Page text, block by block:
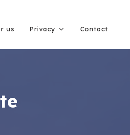
us Privacy Contact